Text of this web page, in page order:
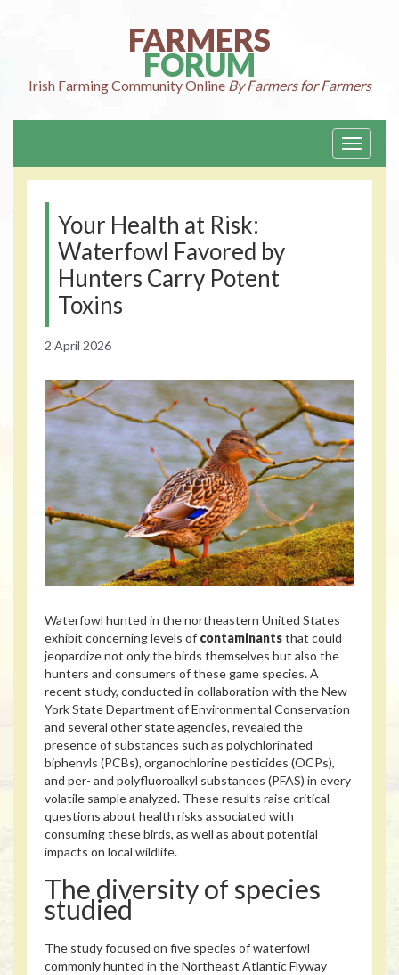
FARMERS
FORUM
Irish FarmingCommunity Online By Farmers for Farmers
Toggle
Your Health at Risk:
Waterfowl Favored by
Hunters Carry Potent
Toxins
2 April 2026
Waterfowl hunted in the northeastern United States
exhibit concerning levels of contaminantsthat could
jeopardize not only the birds themselves but also the
hunters and consumers of these game species. A
recent study, conducted in collaboration with the New
York State Department of Environmental Conservation
and several other state agencies, revealed the
presence of substances such as polychlorinated
biphenyls (PCBs), organochlorine pesticides (OCPs),
and per- and polyfluoroalkyl substances (PFAS) in every
volatile sample analyzed. These results raise critical
questions about health risks associated with
consuming these birds, as well as about potential
impacts on local wildlife.
The diversity of species
studied
The study focused on five species of waterfowl
commonly hunted in the Northeast Atlantic Flyway